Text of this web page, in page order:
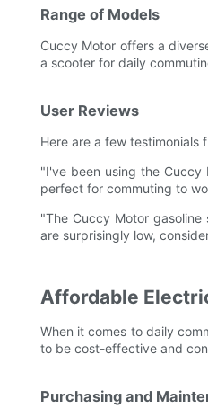
Range of Models
Cuccy Motor offers a
a scooter for daily
User Reviews
Here are a few testimonials
"I've been using the Cuccy
perfect for commuting to
"The Cuccy Motor
are surprisingly low,
Affordable
When it comes to daily
to be cost-effective and
Purchasing and